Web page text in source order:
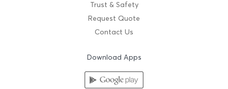
Trust & Safety
Request Quote
Contact Us
Download Apps